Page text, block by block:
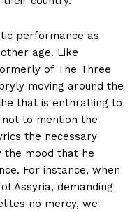
performance as
age. Like
of The Three
moving around the
that is enthralling to
to mention the
the necessary
the mood that he
For instance, when
Assyria, demanding
no mercy, we